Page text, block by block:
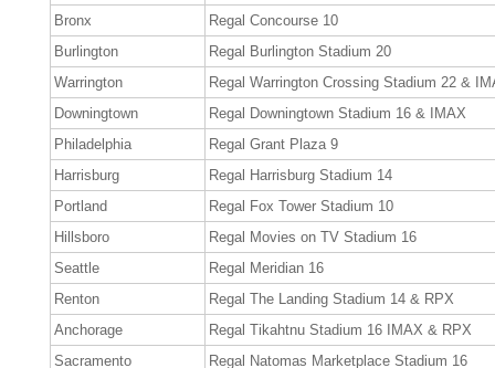
Bronx
Regal Concourse 10
Burlington
Regal Burlington Stadium 20
Warrington
Regal Warrington Crossing Stadium 22 &
Downingtown
Regal Downingtown Stadium 16 & IMAX
Philadelphia
Regal Grant Plaza 9
Harrisburg
Regal Harrisburg Stadium 14
Portland
Regal Fox Tower Stadium 10
Hillsboro
Regal Movies on TV Stadium 16
Seattle
Regal Meridian 16
Renton
Regal The Landing Stadium 14 & RPX
Anchorage
Regal Tikahtnu Stadium 16 IMAX & RPX
Sacramento
Regal Natomas Marketplace Stadium 16